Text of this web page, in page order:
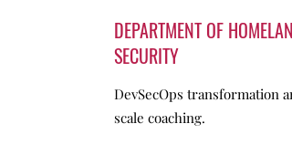
DEPARTMENT OF HOMELAND
SECURITY
DevSecOps transformation
scale coaching.